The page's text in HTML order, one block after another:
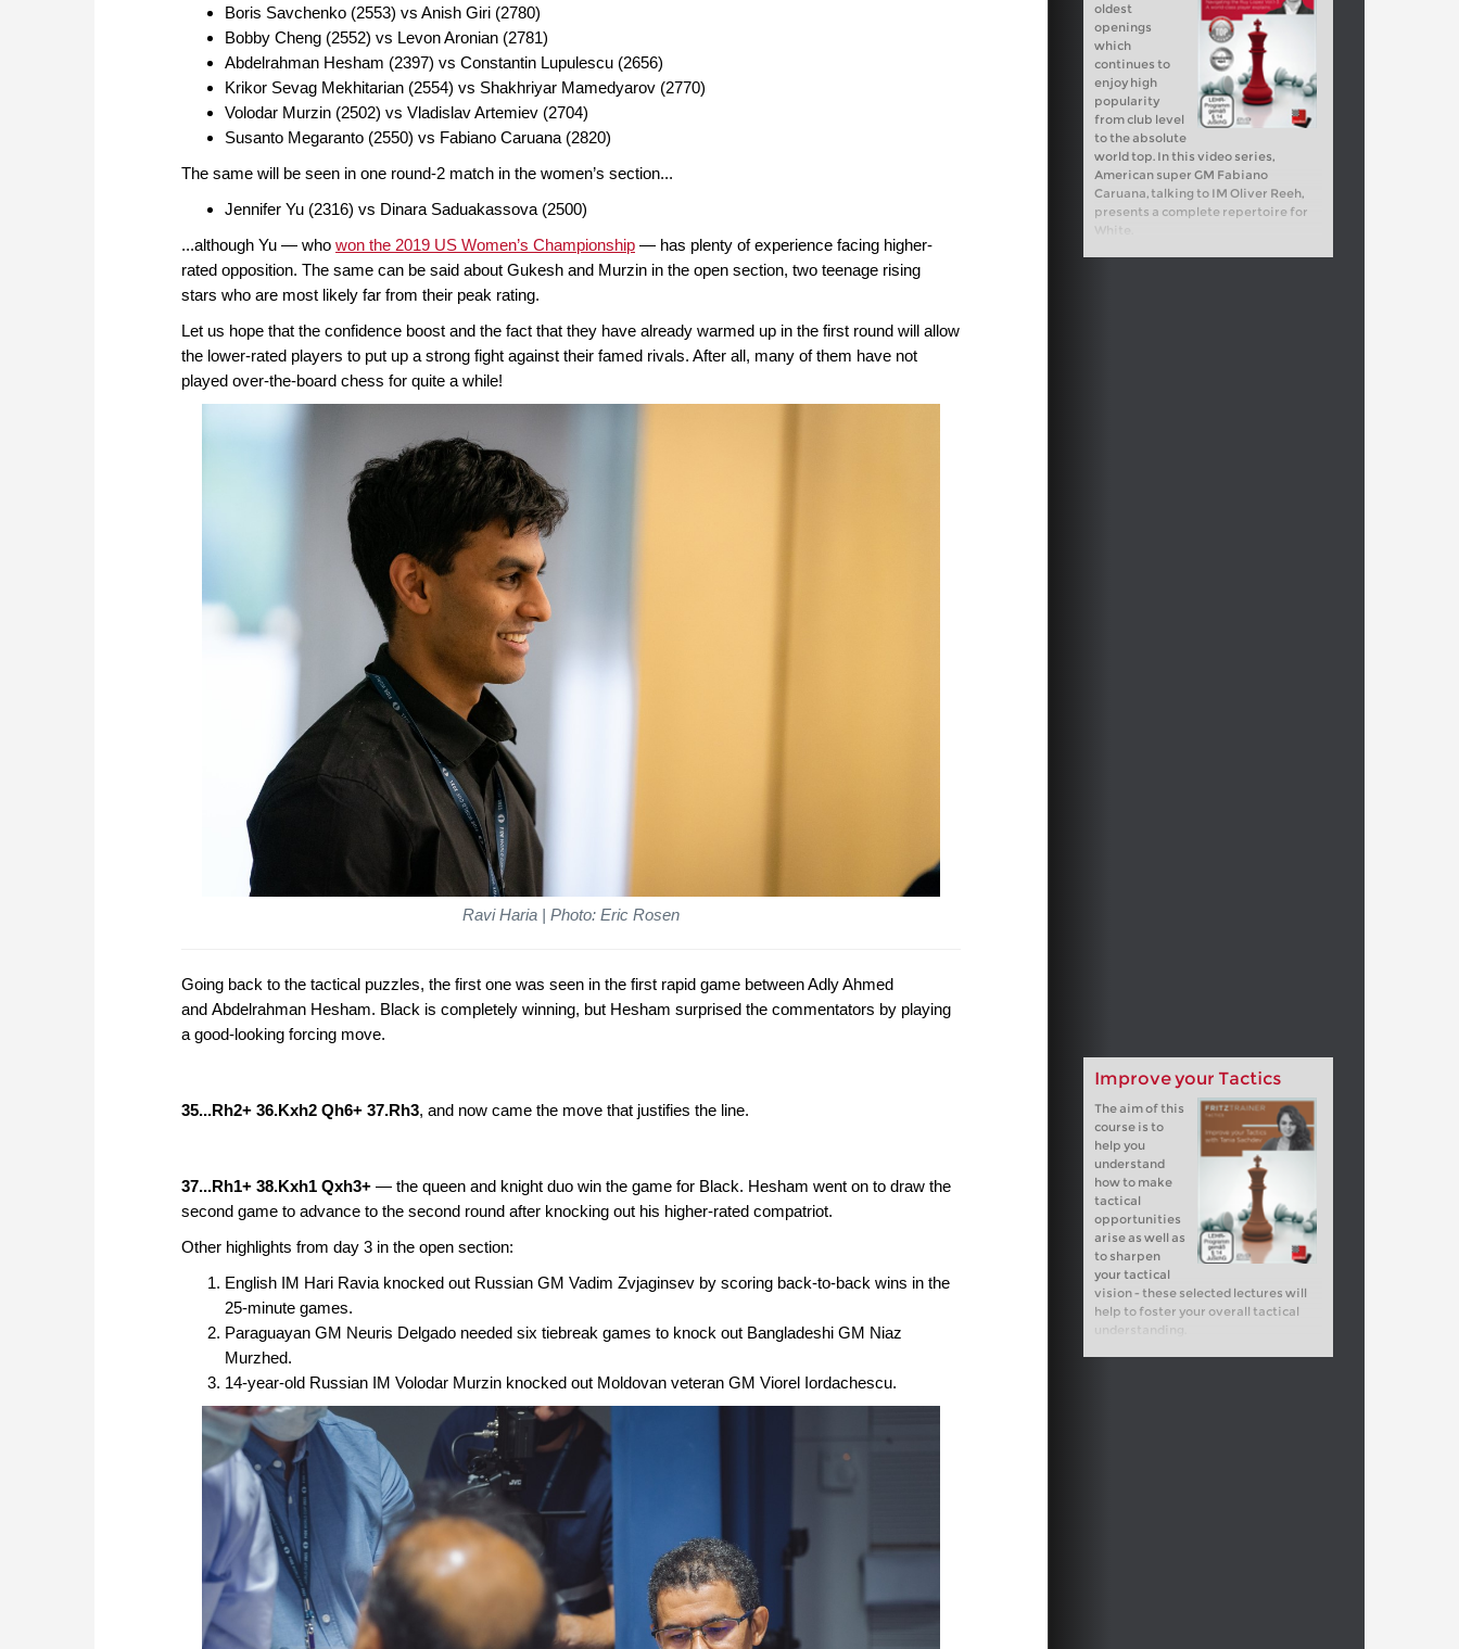
oldest
openings
which
continues to
enjoy high
popularity
from club level
to the absolute
world top. In this video series,
American super GM Fabiano
Caruana, talking to IM Oliver Reeh,
presents a complete repertoire for
White.
Boris Savchenko (2553) vs Anish Giri (2780)
Bobby Cheng (2552) vs Levon Aronian (2781)
Abdelrahman Hesham (2397) vs Constantin Lupulescu (2656)
Krikor Sevag Mekhitarian (2554) vs Shakhriyar Mamedyarov (2770)
Volodar Murzin (2502) vs Vladislav Artemiev (2704)
Susanto Megaranto (2550) vs Fabiano Caruana (2820)
The same will be seen in one round-2 match in the women’s section...
Jennifer Yu (2316) vs Dinara Saduakassova (2500)
...although Yu — who won the 2019 US Women’s Championship — has plenty of experience facing higher-
rated opposition. The same can be said about Gukesh and Murzin in the open section, two teenage rising
stars who are most likely far from their peak rating.
Let us hope that the confidence boost and the fact that they have already warmed up in the first round will allow
the lower-rated players to put up a strong fight against their famed rivals. After all, many of them have not
played over-the-board chess for quite a while!
Ravi Haria | Photo: Eric Rosen
Going back to the tactical puzzles, the first one was seen in the first rapid game between Adly Ahmed
and Abdelrahman Hesham. Black is completely winning, but Hesham surprised the commentators by playing
a good-looking forcing move.
Improve your Tactics
The aim of this
course is to
help you
understand
how to make
tactical
opportunities
arise as well as
to sharpen
your tactical
vision - these selected lectures will
help to foster your overall tactical
understanding.
35...Rh2+ 36.Kxh2 Qh6+ 37.Rh3, and now came the move that justifies the line.
37...Rh1+ 38.Kxh1 Qxh3+ — the queen and knight duo win the game for Black. Hesham went on to draw the
second game to advance to the second round after knocking out his higher-rated compatriot.
Other highlights from day 3 in the open section:
English IM Hari Ravia knocked out Russian GM Vadim Zvjaginsev by scoring back-to-back wins in the
25-minute games.
Paraguayan GM Neuris Delgado needed six tiebreak games to knock out Bangladeshi GM Niaz
Murzhed.
14-year-old Russian IM Volodar Murzin knocked out Moldovan veteran GM Viorel Iordachescu.